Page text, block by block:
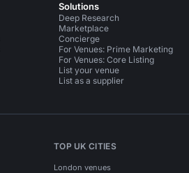
Solutions
Deep Research
Marketplace
Concierge
For Venues: Prime Marketing
For Venues: Core Listing
List your venue
List as a supplier
TOP UK CITIES
London venues